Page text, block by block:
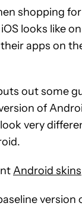
shopping
looks like
apps on
out some
of
very
Android skins